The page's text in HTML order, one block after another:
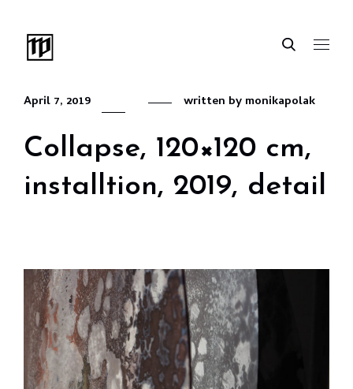
Collapse, 120×120 cm,
installtion, 2019, detail
April 7, 2019 written by monikapolak